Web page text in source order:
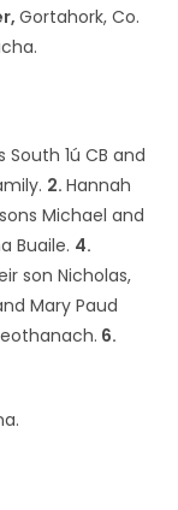
Gortahork, Co.
South 1ú CB and
2.Hannah
Michael and
Buaile. 4.
son Nicholas,
Mary Paud
6.